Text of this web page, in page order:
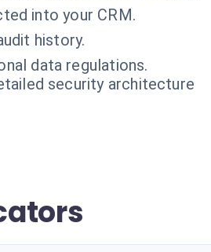
into your CRM.
history.
data regulations.
security architecture